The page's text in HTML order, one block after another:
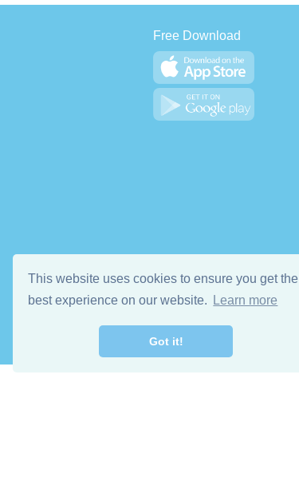
This website uses cookies to ensure you get the
best experience on our website.
Learn more
Got it!
Free Download